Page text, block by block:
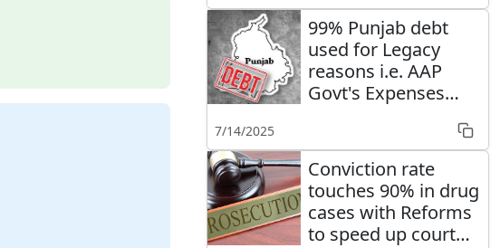
99% Punjab debt
used for Legacy
reasons i.e. AAP
Govt's Expenses
7/14/2025
Conviction rate
touches 90% in drug
cases with Reforms
to speed up court